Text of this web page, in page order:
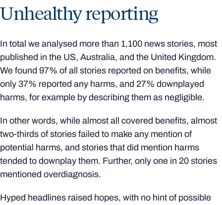
Unhealthy reporting
In total we analysed more than 1,100 news stories, most
published in the US, Australia, and the United Kingdom.
We found 97% of all stories reported on benefits, while
only 37% reported any harms, and 27% downplayed
harms, for example by describing them as negligible.
In other words, while almost all covered benefits, almost
two-thirds of stories failed to make any mention of
potential harms, and stories that did mention harms
tended to downplay them. Further, only one in 20 stories
mentioned overdiagnosis.
Hyped headlines raised hopes, with no hint of possible